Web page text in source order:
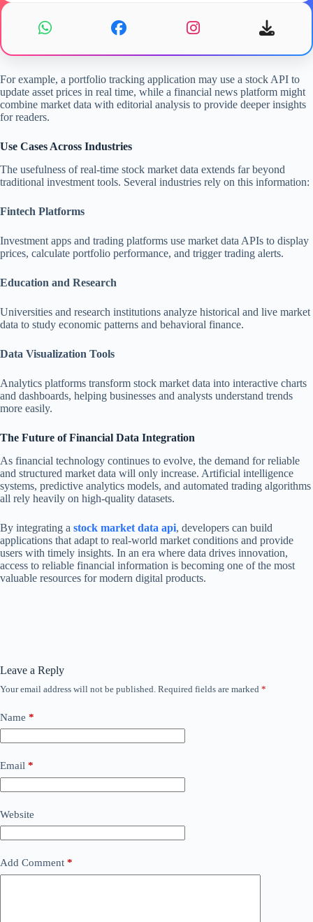
For example, a portfolio tracking application may use a stock API to
update asset prices in real time, while a financial news platform might
combine market data with editorial analysis to provide deeper insights
for readers.
Use Cases Across Industries
The usefulness of real-time stock market data extends far beyond
traditional investment tools. Several industries rely on this information:
Fintech Platforms
Investment apps and trading platforms use market data APIs to display
prices, calculate portfolio performance, and trigger trading alerts.
Education and Research
Universities and research institutions analyze historical and live market
data to study economic patterns and behavioral finance.
Data Visualization Tools
Analytics platforms transform stock market data into interactive charts
and dashboards, helping businesses and analysts understand trends
more easily.
The Future of Financial Data Integration
As financial technology continues to evolve, the demand for reliable
and structured market data will only increase. Artificial intelligence
systems, predictive analytics models, and automated trading algorithms
all rely heavily on high-quality datasets.
By integrating a stock market data api, developers can build
applications that adapt to real-world market conditions and provide
users with timely insights. In an era where data drives innovation,
access to reliable financial information is becoming one of the most
valuable resources for modern digital products.
Leave a Reply
Your email address will not be published. Required fields are marked *
Name *
Email *
Website
Add Comment *